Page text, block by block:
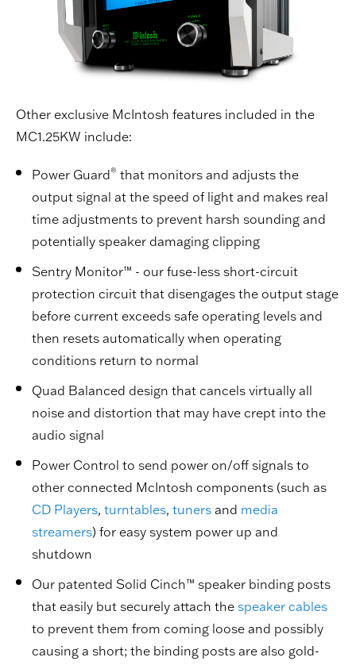
Other exclusive McIntosh features included in the
MC1.25KW include:
Power Guard® that monitors and adjusts the
output signal at the speed of light and makes real
time adjustments to prevent harsh sounding and
potentially speaker damaging clipping
Sentry Monitor™ - our fuse-less short-circuit
protection circuit that disengages the output stage
before current exceeds safe operating levels and
then resets automatically when operating
conditions return to normal
Quad Balanced design that cancels virtually all
noise and distortion that may have crept into the
audio signal
Power Control to send power on/off signals to
other connected McIntosh components (such as
CD Players, turntables, tuners and media
streamers) for easy system power up and
shutdown
Our patented Solid Cinch™ speaker binding posts
that easily but securely attach the speaker cables
to prevent them from coming loose and possibly
causing a short; the binding posts are also gold-